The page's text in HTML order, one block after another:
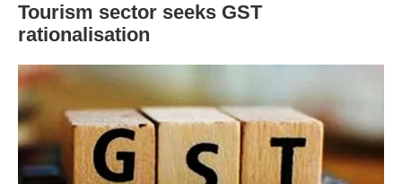
Tourism sector seeks GST
rationalisation